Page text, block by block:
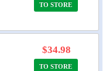
TO STORE
$34.98
TO STORE